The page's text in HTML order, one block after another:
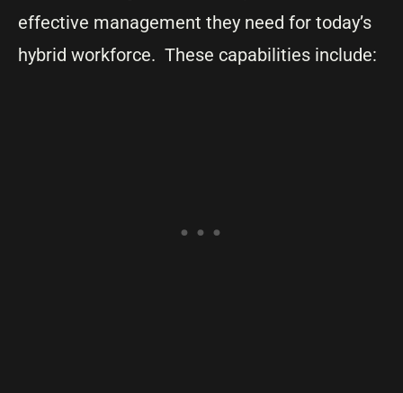
effective management they need for today’s
hybrid workforce. These capabilities include: